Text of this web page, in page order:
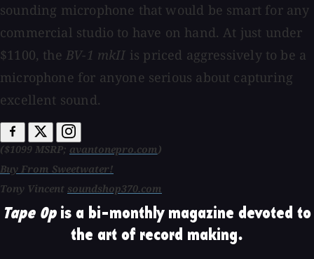
sounding microphone that would be smart for any
commercial studio to have on hand. At just under
$1100, the BV-1 mkII is priced aggressively to be a
microphone for anyone serious about capturing
excellent sound.
($1099 MSRP; avantonepro.com)
Buy From Sweetwater!
Tony Vincent soundshop370.com
Tape Opis a bi-monthly magazine devoted to
the art of record making.